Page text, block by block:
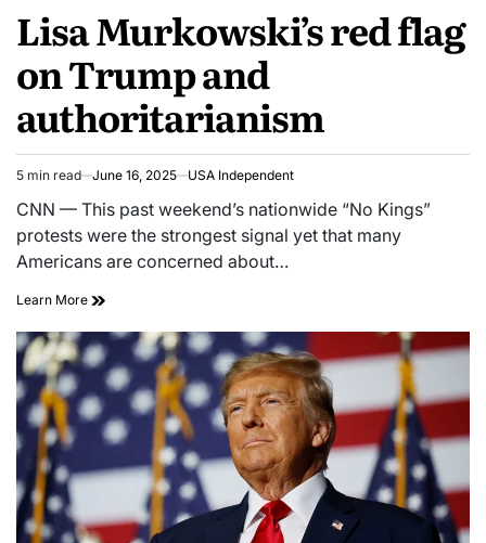
Lisa Murkowski’s red flag
on Trump and
authoritarianism
5 min read June 16, 2025 USA Independent
CNN — This past weekend’s nationwide “No Kings”
protests were the strongest signal yet that many
Americans are concerned about…
Learn More